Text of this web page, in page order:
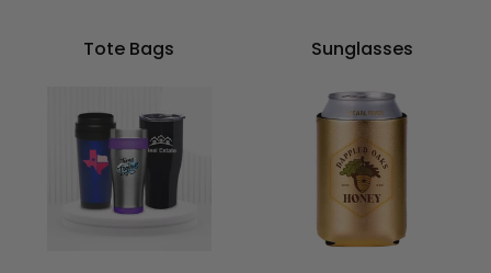
Tote Bags Sunglasses